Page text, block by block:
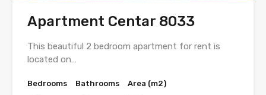
Apartment Centar 8033
This beautiful 2 bedroom apartment for rent is
located on…
Bedrooms Bathrooms Area (m2)